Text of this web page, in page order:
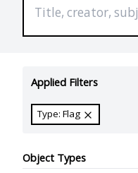
Applied Filters
Type: Flag
Object Types